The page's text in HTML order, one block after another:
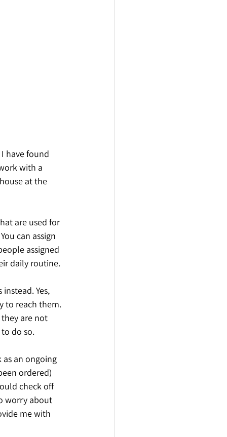
have found
with a
at the
are used for
can assign
assigned
daily routine.
Yes,
to reach them.
are not
do so.
as an ongoing
ordered)
check off
worry about
me with